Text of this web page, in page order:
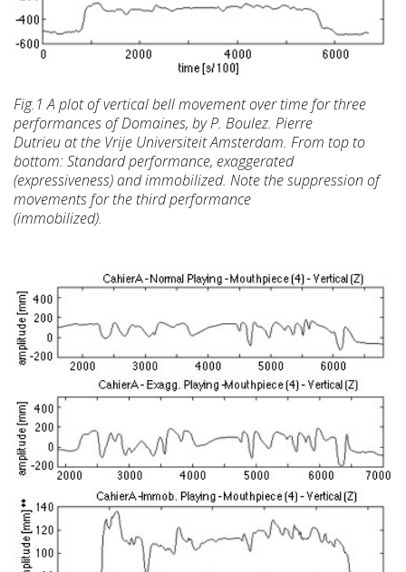
Fig.1 A plot of vertical bell movement over timefor three
performances of Domaines, by P. Boulez. Pierre
Dutrieu at the Vrije Universiteit Amsterdam. From top to
bottom: Standard performance, exaggerated
(expressiveness)and immobilized. Note the suppression of
movements for thethird performance
(immobilized).